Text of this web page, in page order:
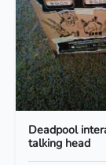
Deadpool
talking head